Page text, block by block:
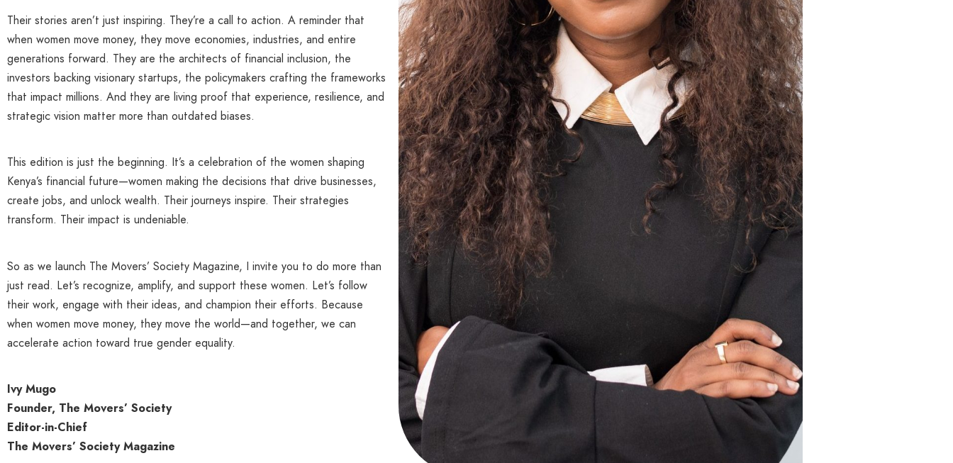
Their stories aren’t just inspiring. They’re a call to action. A reminder that
when women move money, they move economies, industries, and entire
generations forward. They are the architects of financial inclusion, the
investors backing visionary startups, the policymakers crafting the frameworks
that impact millions. And they are living proof that experience, resilience, and
strategic vision matter more than outdated biases.
This edition is just the beginning. It’s a celebration of the women shaping
Kenya’s financial future—women making the decisions that drive businesses,
create jobs, and unlock wealth. Their journeys inspire. Their strategies
transform. Their impact is undeniable.
So as we launch The Movers’ Society Magazine, I invite you to do more than
just read. Let’s recognize, amplify, and support these women. Let’s follow
their work, engage with their ideas, and champion their efforts. Because
when women move money, they move the world—and together, we can
accelerate action toward true gender equality.
Ivy Mugo
Founder, The Movers’ Society
Editor-in-Chief
The Movers’ Society Magazine